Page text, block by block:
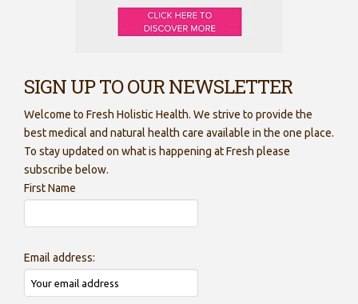
SIGN UP TO OUR NEWSLETTER
Welcome to Fresh Holistic Health. We strive to provide the
best medical and natural health care available in the one place.
To stay updated on what is happening at Fresh please
subscribe below.
First Name
Email address: